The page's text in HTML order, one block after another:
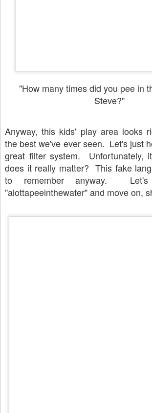
"How many times did you pee in
Steve?"
Anyway, this kids' play area looks
the best we've ever seen. Let's just
great filter system. Unfortunately,
does it really matter? This fake
to remember anyway.
"alottapeeinthewater" and move on,